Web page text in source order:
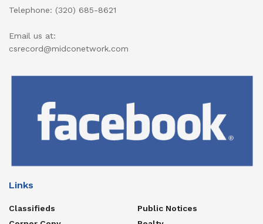
Telephone: (320) 685-8621
Email us at:
csrecord@midconetwork.com
Links
Classifieds
Public Notices